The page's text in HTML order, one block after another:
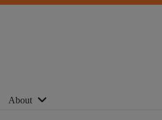
About